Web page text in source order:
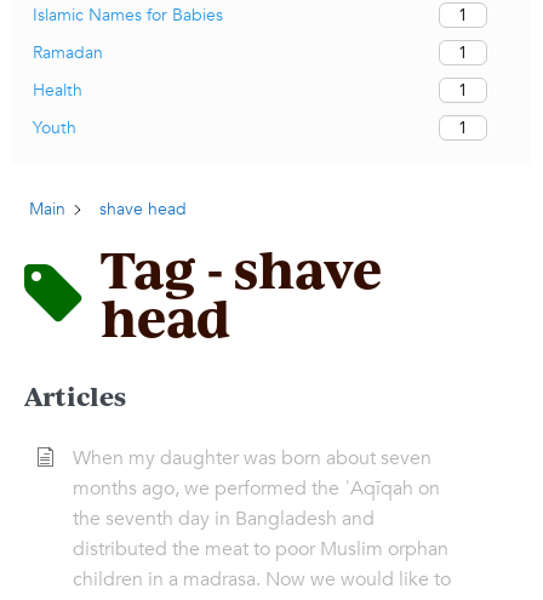
Islamic Names for Babies
1
Ramadan
1
Health
1
Youth
1
Main shave head
Tag - shave
head
Articles
When my daughter was born about seven
months ago, we performed the ʿAqīqah on
the seventh day in Bangladesh and
distributed the meat to poor Muslim orphan
children in a madrasa. Now we would like to